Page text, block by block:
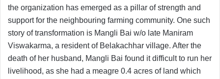
the organization has emerged as a pillar of strength and
support for the neighbouring farming community. One such
story of transformation is Mangli Bai w/o late Maniram
Viswakarma, a resident of Belakachhar village. After the
death of her husband, Mangli Bai found it difficult to run her
livelihood, as she had a meagre 0.4 acres of land which